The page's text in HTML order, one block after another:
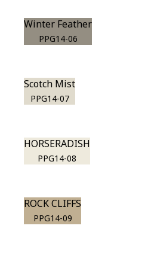
Winter Feather
PPG14-06
Scotch Mist
PPG14-07
HORSERADISH
PPG14-08
ROCK CLIFFS
PPG14-09